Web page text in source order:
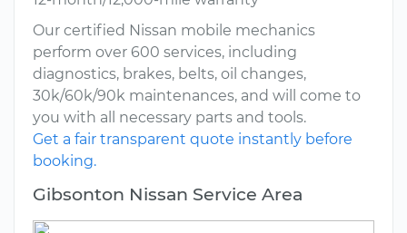
Our certified Nissan mobile mechanics
perform over 600 services, including
diagnostics, brakes, belts, oil changes,
30k/60k/90k maintenances, and will come to
you with all necessary parts and tools.
Get a fair transparent quote instantly before
booking.
Gibsonton Nissan Service Area